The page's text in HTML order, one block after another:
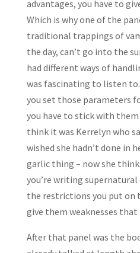
advantages, you have to
Which is why one of the
traditional trappings of
the day, can’t go into the
had different ways of
was fascinating to listen
you set those parameters
you have to stick with
think it was Kerrelyn who
wished she hadn’t done in
garlic thing – now she
you’re writing
the restrictions you put on
give them weaknesses
After that panel was the